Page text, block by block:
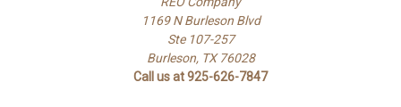
1169 N Burleson Blvd
Ste 107-257
Burleson, TX 76028
Call us at 925-626-7847